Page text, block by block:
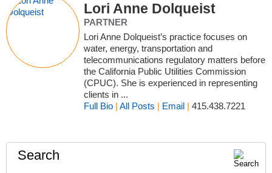
Lori Anne Dolqueist
PARTNER
Lori Anne Dolqueist’s practice focuses on
water, energy, transportation and
telecommunications regulatory matters before
the California Public Utilities Commission
(CPUC). She is experienced in representing
clients in ...
Full Bio |All Posts Email |415.438.7221
Search